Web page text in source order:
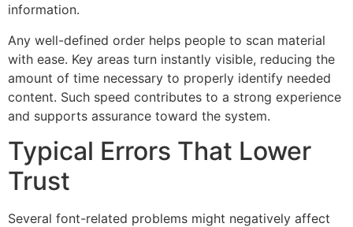
information.
Any well-defined order helps people to scan material
with ease. Key areas turn instantly visible, reducing the
amount of time necessary to properly identify needed
content. Such speed contributes to a strong experience
and supports assurance toward the system.
Typical Errors That Lower
Trust
Several font-related problems might negatively affect